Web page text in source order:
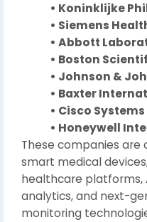
• Koninklijke
• Siemens
• Abbott
• Boston
• Johnson &
• Baxter
• Cisco
• Honeywell
These companies are
smart medical
healthcare platforms,
analytics, and next-
monitoring